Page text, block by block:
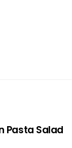
Pasta Salad